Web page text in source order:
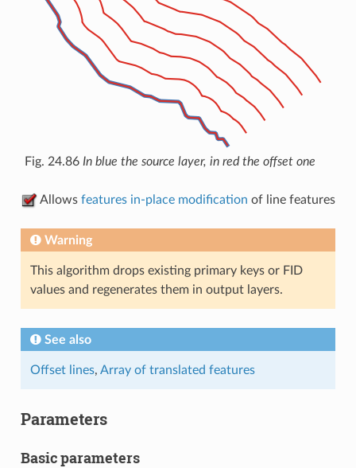
Fig. 24.86 In blue the source layer, in red the offset one
Allows features in-place modification of line features
Warning
This algorithm drops existing primary keys or FID
values and regenerates them in output layers.
See also
Offset lines, Array of translated features
Parameters
Basic parameters